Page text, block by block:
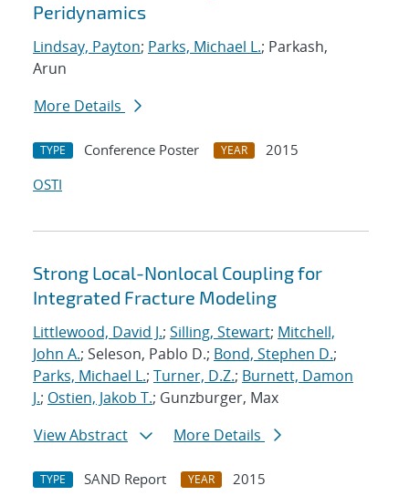
Peridynamics
Lindsay, Payton; Parks, Michael L.; Parkash,
Arun
More Details
TYPE Conference Poster YEAR
2015
OSTI
Strong Local-Nonlocal Coupling for
Integrated Fracture Modeling
Littlewood, David J.; Silling, Stewart; Mitchell,
John A.; Seleson, Pablo D.; Bond, Stephen D.;
Parks, Michael L.; Turner, D.Z.; Burnett, Damon
J.; Ostien, Jakob T.; Gunzburger, Max
View Abstract
More Details
TYPE SAND Report YEAR
2015